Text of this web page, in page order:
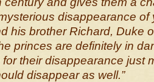
disappearance of
his brother Richard, Duke
princes are definitely in
their disappearance just
disappear as well.”